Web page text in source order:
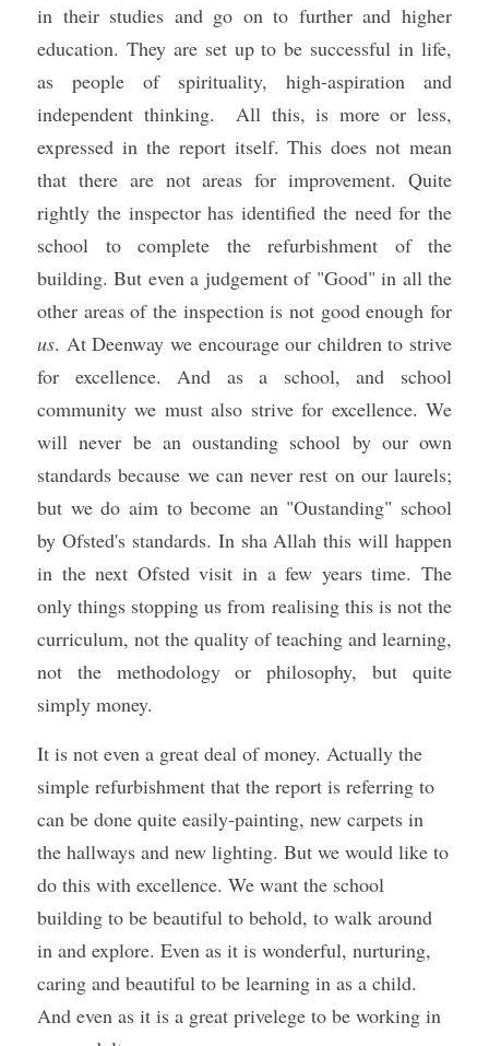
in their studies and go on to further and higher
education. They are set up to be successful in life,
as people of spirituality, high-aspiration and
independent thinking.  All this, is more or less,
expressed in the report itself. This does not mean
that there are not areas for improvement. Quite
rightly the inspector has identified the need for the
school to complete the refurbishment of the
building. But even a judgement of "Good" in all the
us. At Deenway we encourage our children to strive
for excellence. And as a school, and school
community we must also strive for excellence. We
will never be an oustanding school by our own
standards because we can never rest on our laurels;
but we do aim to become an "Oustanding" school
by Ofsted's standards. In sha Allah this will happen
in the next Ofsted visit in a few years time. The
only things stopping us from realising this is not the
curriculum, not the quality of teaching and learning,
not the methodology or philosophy, but quite
simply money.
It is not even a great deal of money. Actually the
simple refurbishment that the report is referring to
can be done quite easily-painting, new carpets in
the hallways and new lighting. But we would like to
do this with excellence. We want the school
building to be beautiful to behold, to walk around
in and explore. Even as it is wonderful, nurturing,
caring and beautiful to be learning in as a child.
And even as it is a great privelege to be working in